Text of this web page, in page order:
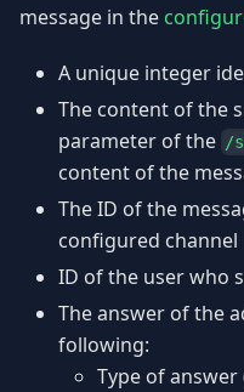
message in the
A unique integer
The content of the
parameter of the /
content of the
The ID of the
configured channel
ID of the user who
The answer of the
following:
Type of answer